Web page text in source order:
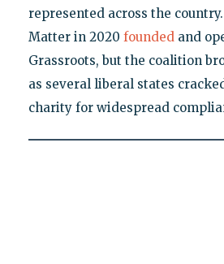
represented across the
Matter in 2020 foundedand
Grassroots, but the coalition
as several liberal states
charity for widespread